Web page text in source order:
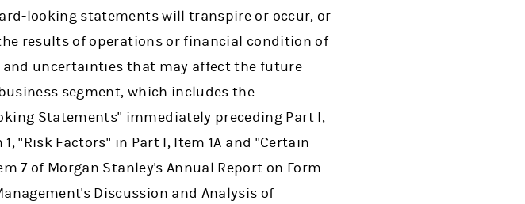
looking statements will transpire or occur, or
results of operations or financial condition of
uncertainties that may affect the future
segment, which includes the
Statements" immediately preceding Part I,
"Risk Factors" in Part I, Item 1A and "Certain
7 of Morgan Stanley's Annual Report on Form
Discussion and Analysis of